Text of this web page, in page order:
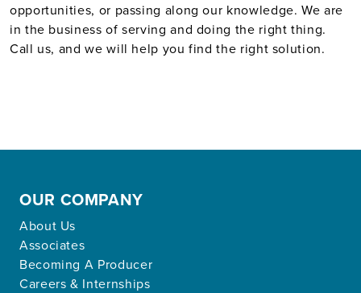
opportunities, or passing along our knowledge. We are
in the business of serving and doing the right thing.
Call us, and we will help you find the right solution.
OUR COMPANY
About Us
Associates
Becoming A Producer
Careers & Internships